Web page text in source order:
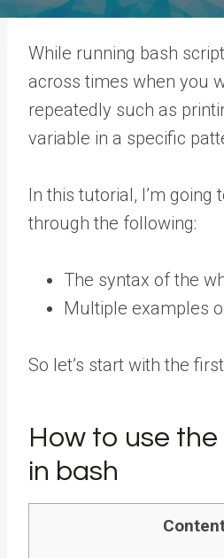
While running bash
across times when you
repeatedly such as
variable in a specific
In this tutorial, I’m going
through the following:
The syntax of the
Multiple examples
So let’s start with the
How to use
in bash